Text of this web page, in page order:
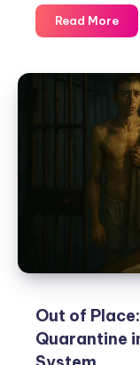
Read More
Out of
Quarantine